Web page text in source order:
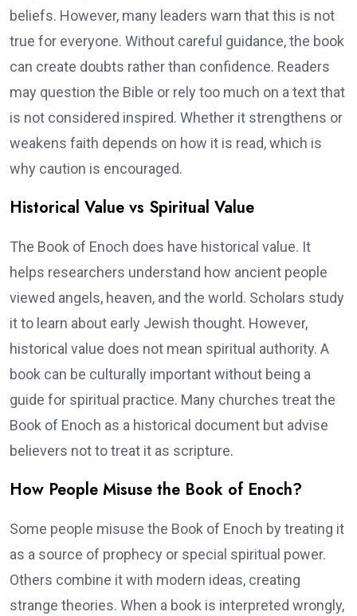
beliefs. However, many leaders warn that this is not
true for everyone. Without careful guidance, the book
can create doubts rather than confidence. Readers
may question the Bible or rely too much on a text that
is not considered inspired. Whether it strengthens or
weakens faith depends on how it is read, which is
why caution is encouraged.
Historical Value vs Spiritual Value
The Book of Enoch does have historical value. It
helps researchers understand how ancient people
viewed angels, heaven, and the world. Scholars study
it to learn about early Jewish thought. However,
historical value does not mean spiritual authority. A
book can be culturally important without being a
guide for spiritual practice. Many churches treat the
Book of Enoch as a historical document but advise
believers not to treat it as scripture.
How People Misuse the Book of Enoch?
Some people misuse the Book of Enoch by treating it
as a source of prophecy or special spiritual power.
Others combine it with modern ideas, creating
strange theories. When a book is interpreted wrongly,